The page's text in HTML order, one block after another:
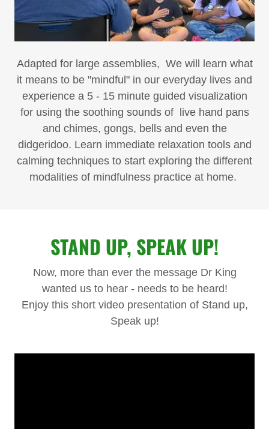
Adapted for large assemblies, We will learn what
it means to be "mindful" in our everyday lives and
experience a 5 - 15 minute guided visualization
for using the soothing sounds of live hand pans
and chimes, gongs, bells and even the
didgeridoo. Learn immediate relaxation tools and
calming techniques to start exploring the different
modalities of mindfulness practice at home.
STAND UP, SPEAK UP!
Now, more than ever the message Dr King
wanted us to hear - needs to be heard!
Enjoy this short video presentation of Stand up,
Speak up!